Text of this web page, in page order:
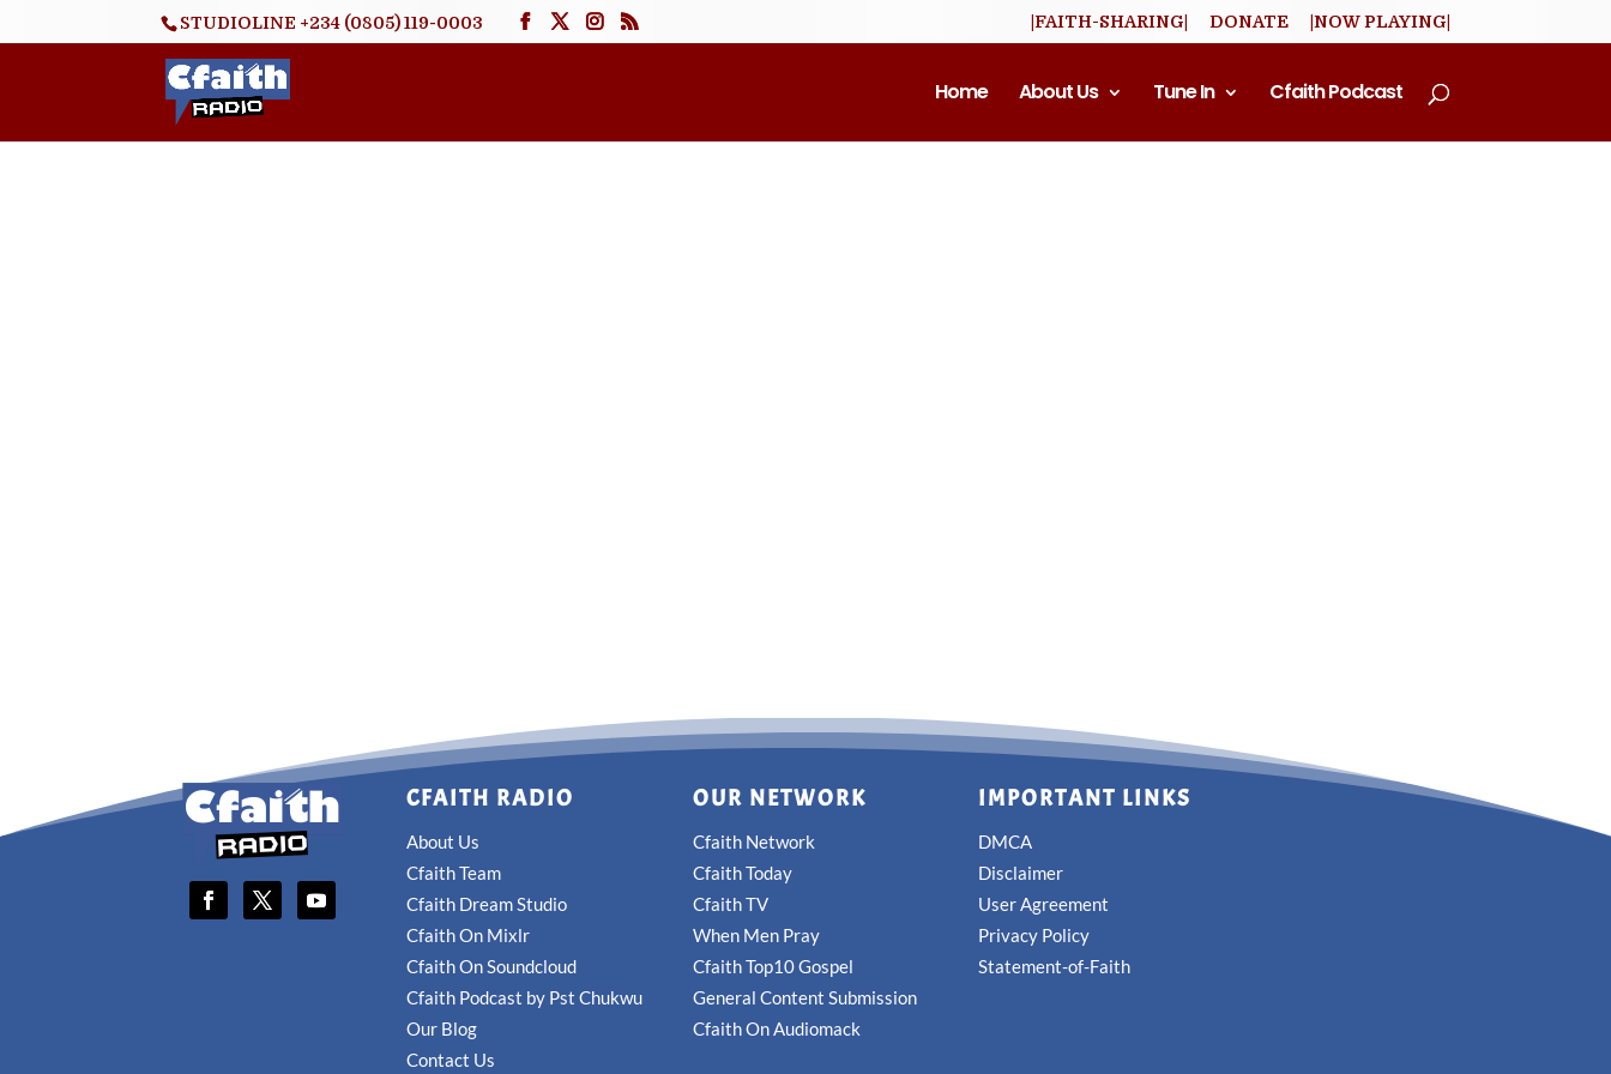
STUDIOLINE +234 (0805) 119-0003 |FAITH-SHARING| DONATE |NOW PLAYING|
Home About Us Tune In Cfaith Podcast
CFAITH RADIO
About Us
Cfaith Team
Cfaith Dream Studio
Cfaith On Mixlr
Cfaith On Soundcloud
Cfaith Podcast by Pst Chukwu
Our Blog
Contact Us
OUR NETWORK
Cfaith Network
Cfaith Today
Cfaith TV
When Men Pray
Cfaith Top10 Gospel
General Content Submission
Cfaith On Audiomack
IMPORTANT LINKS
DMCA
Disclaimer
User Agreement
Privacy Policy
Statement-of-Faith